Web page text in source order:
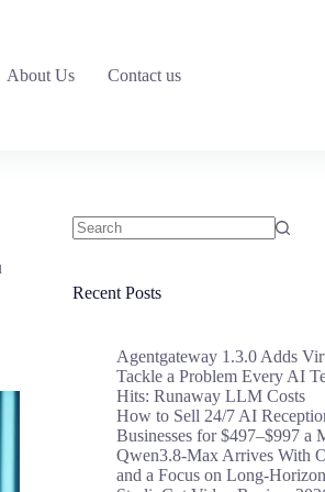
About Us Contact us
Recent Posts
Agentgateway 1.3.0 Adds
Tackle a Problem Every AI
Hits: Runaway LLM Costs
How to Sell 24/7 AI
Businesses for $497–$997 a
Qwen3.8-Max Arrives With
and a Focus on Long-